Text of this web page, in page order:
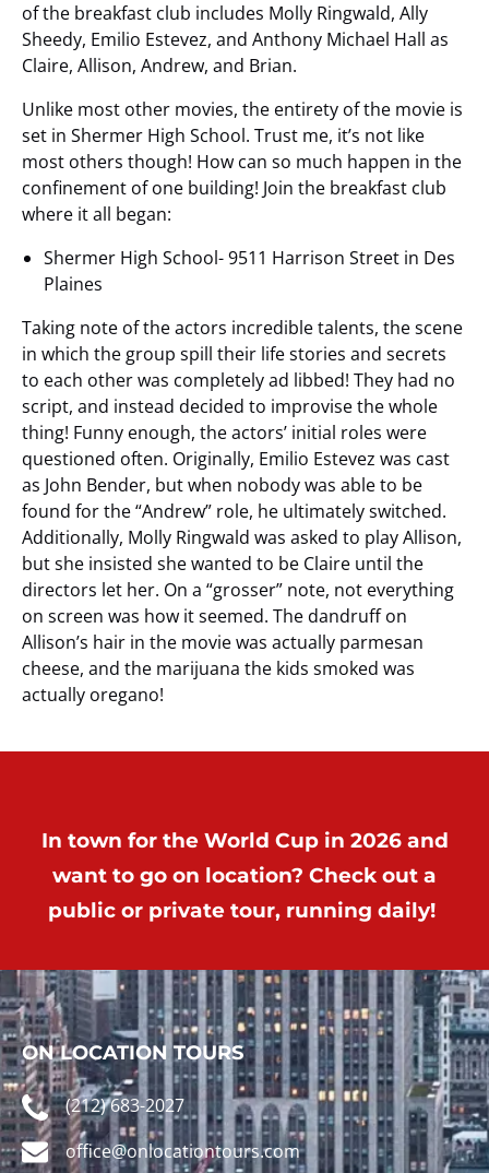
of the breakfast club includes Molly Ringwald, Ally
Sheedy, Emilio Estevez, and Anthony Michael Hall as
Claire, Allison, Andrew, and Brian.
Unlike most other movies, the entirety of the movie is
set in Shermer High School. Trust me, it’s not like
most others though! How can so much happen in the
confinement of one building! Join the breakfast club
where it all began:
Shermer High School- 9511 Harrison Street in Des
Plaines
Taking note of the actors incredible talents, the scene
in which the group spill their life stories and secrets
to each other was completely ad libbed! They had no
script, and instead decided to improvise the whole
thing! Funny enough, the actors’ initial roles were
questioned often. Originally, Emilio Estevez was cast
as John Bender, but when nobody was able to be
found for the “Andrew” role, he ultimately switched.
Additionally, Molly Ringwald was asked to play Allison,
but she insisted she wanted to be Claire until the
directors let her. On a “grosser” note, not everything
on screen was how it seemed. The dandruff on
Allison’s hair in the movie was actually parmesan
cheese, and the marijuana the kids smoked was
actually oregano!
In town for the World Cup in 2026 and
want to go on location? Check out a
public or private tour, running daily!
ON LOCATION TOURS
(212) 683-2027
office@onlocationtours.com